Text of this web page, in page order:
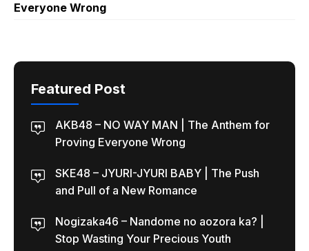
Everyone Wrong
Featured Post
AKB48 – NO WAY MAN | The Anthem for
Proving Everyone Wrong
SKE48 – JYURI-JYURI BABY | The Push
and Pull of a New Romance
Nogizaka46 – Nandome no aozora ka? |
Stop Wasting Your Precious Youth